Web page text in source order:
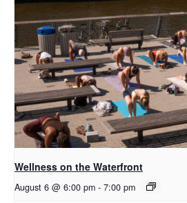
Wellness on the Waterfront
August 6 @ 6:00 pm - 7:00 pm